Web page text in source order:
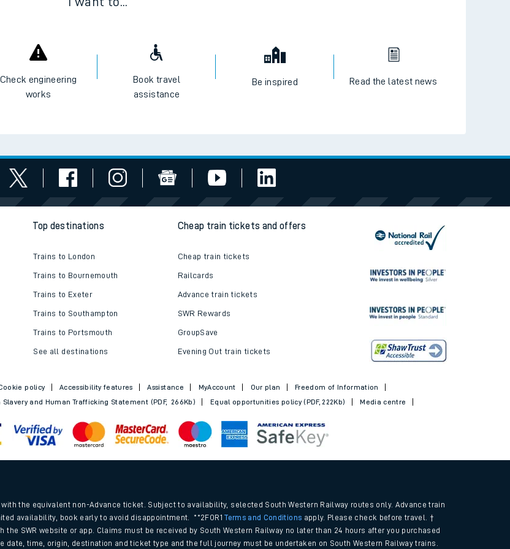
Check engineering
works
Book travel
assistance
Be inspired Read the latest news
Top destinations
Trains to London
Trains to Bournemouth
Trains to Exeter
Trains to Southampton
Trains to Portsmouth
See all destinations
Cheap train tickets and offers
Cheap train tickets
Railcards
Advance train tickets
SWR Rewards
GroupSave
Evening Out train tickets
policy Accessibility features Assistance MyAccount Our plan
Freedom of Information
Slavery and Human Trafficking Statement (PDF, 266Kb) Equal opportunities policy (PDF, 222Kb) Media centre
the equivalent non-Advance ticket. Subject to availability, selected South Western Railway routes only. Advance train
availability, book early to avoid disappointment. **2FOR1Terms and Conditions apply. Please check before travel. †
SWR website or app. Claims must be received by South Western Railway no later than 24 hours after you purchased
time, origin, destination and ticket type and the full journey must be undertaken on South Western Railway trains.